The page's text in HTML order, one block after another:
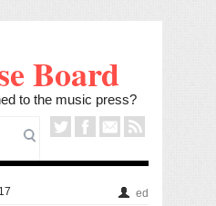
Board
to the music press?
ed